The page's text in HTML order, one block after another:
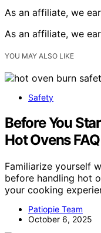
As an affiliate, we
As an affiliate, we
YOU MAY ALSO LIKE
Safety
Before You
Hot Ovens
Familiarize yourself
before handling hot
your cooking
Patiopie Team
October 6, 2025